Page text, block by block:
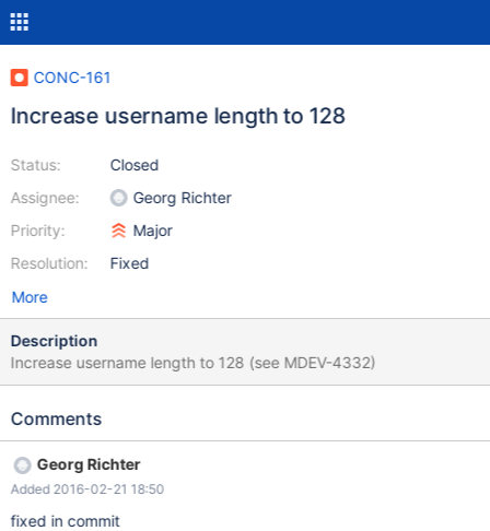
CONC-161
Increase username length to 128
Status:
Assignee:
Priority:
Resolution:
Closed
Georg Richter
Major
Fixed
More
Description
Increase username length to 128 (see MDEV-4332)
Comments
Georg Richter
Added 2016-02-21 18:50
fixed in commit